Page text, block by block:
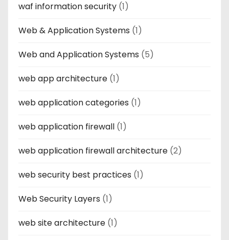
waf information security (1)
Web & Application Systems (1)
Web and Application Systems (5)
web app architecture (1)
web application categories (1)
web application firewall (1)
web application firewall architecture (2)
web security best practices (1)
Web Security Layers (1)
web site architecture (1)